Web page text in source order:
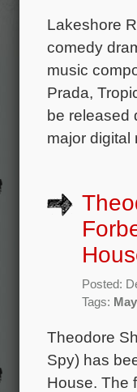
Lakeshore
comedy
music
Prada,
be released
major
Posted:
Tags:
Theodore
Spy) has
House. The